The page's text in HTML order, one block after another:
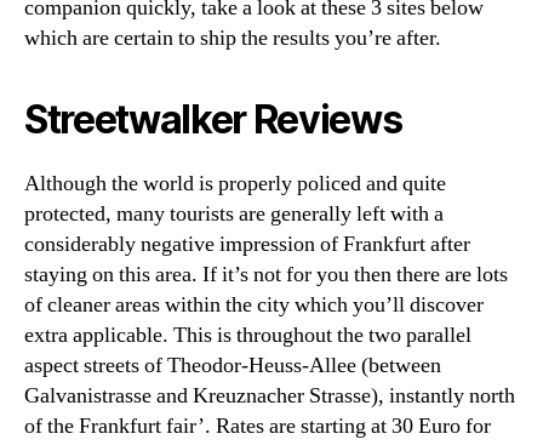
companion quickly, take a look at these 3 sites below
which are certain to ship the results you’re after.
Streetwalker Reviews
Although the world is properly policed and quite
protected, many tourists are generally left with a
considerably negative impression of Frankfurt after
staying on this area. If it’s not for you then there are lots
of cleaner areas within the city which you’ll discover
extra applicable. This is throughout the two parallel
aspect streets of Theodor-Heuss-Allee (between
Galvanistrasse and Kreuznacher Strasse), instantly north
of the Frankfurt fair’. Rates are starting at 30 Euro for